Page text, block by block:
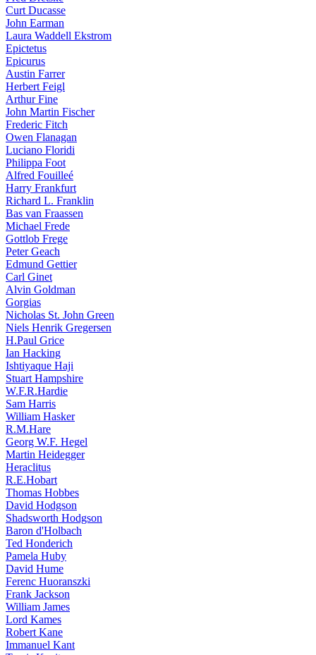
Curt Ducasse
John Earman
Laura Waddell Ekstrom
Epictetus
Epicurus
Austin Farrer
Herbert Feigl
Arthur Fine
John Martin Fischer
Frederic Fitch
Owen Flanagan
Luciano Floridi
Philippa Foot
Alfred Fouilleé
Harry Frankfurt
Richard L. Franklin
Bas van Fraassen
Michael Frede
Gottlob Frege
Peter Geach
Edmund Gettier
Carl Ginet
Alvin Goldman
Gorgias
Nicholas St. John Green
Niels Henrik Gregersen
H.Paul Grice
Ian Hacking
Ishtiyaque Haji
Stuart Hampshire
W.F.R.Hardie
Sam Harris
William Hasker
R.M.Hare
Georg W.F. Hegel
Martin Heidegger
Heraclitus
R.E.Hobart
Thomas Hobbes
David Hodgson
Shadsworth Hodgson
Baron d'Holbach
Ted Honderich
Pamela Huby
David Hume
Ferenc Huoranszki
Frank Jackson
William James
Lord Kames
Robert Kane
Immanuel Kant